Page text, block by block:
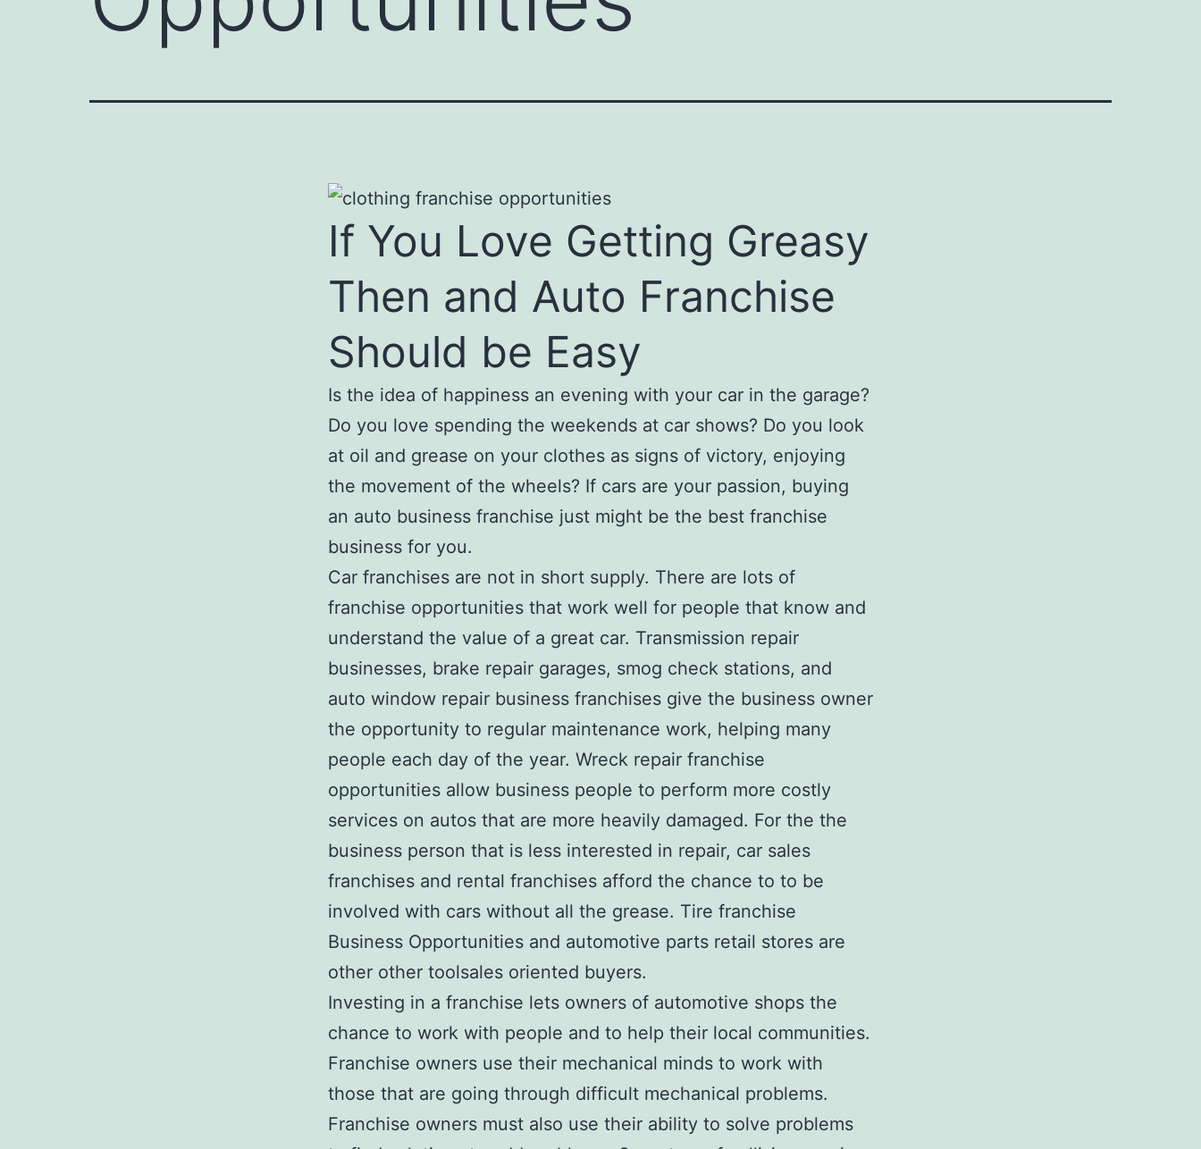
If You Love Getting Greasy
Then and Auto Franchise
Should be Easy
Is the idea of happiness an evening with your car in the garage?
Do you love spending the weekends at car shows? Do you look
at oil and grease on your clothes as signs of victory, enjoying
the movement of the wheels? If cars are your passion, buying
an auto business franchise just might be the best franchise
business for you.
Car franchises are not in short supply. There are lots of
franchise opportunities that work well for people that know and
understand the value of a great car. Transmission repair
businesses, brake repair garages, smog check stations, and
auto window repair business franchises give the business owner
the opportunity to regular maintenance work, helping many
people each day of the year. Wreck repair franchise
opportunities allow business people to perform more costly
services on autos that are more heavily damaged. For the the
business person that is less interested in repair, car sales
franchises and rental franchises afford the chance to to be
involved with cars without all the grease. Tire franchise
Business Opportunities and automotive parts retail stores are
other other toolsales oriented buyers.
Investing in a franchise lets owners of automotive shops the
chance to work with people and to help their local communities.
Franchise owners use their mechanical minds to work with
those that are going through difficult mechanical problems.
Franchise owners must also use their ability to solve problems